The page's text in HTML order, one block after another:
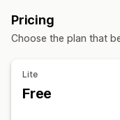
Pricing
Choose the plan that
Lite
Free